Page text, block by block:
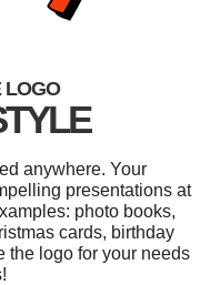
LOGO
anywhere. Your
presentations at
photo books,
cards, birthday
the logo for your needs